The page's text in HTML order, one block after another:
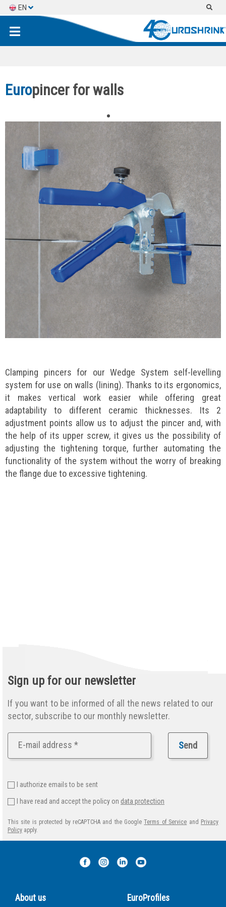
EN
Europincer for walls
Clamping pincers for our Wedge System self-levelling
system for use on walls (lining). Thanks to its ergonomics,
it makes vertical work easier while offering great
adaptability to different ceramic thicknesses. Its 2
adjustment points allow us to adjust the pincer and, with
the help of its upper screw, it gives us the possibility of
adjusting the tightening torque, further automating the
functionality of the system without the worry of breaking
the flange due to excessive tightening.
Sign up for our newsletter
If you want to be informed of all the news related to our
sector, subscribe to our monthly newsletter.
Send
I authorize emails to be sent
I have read and accept the policy on data protection
This site is protected by reCAPTCHA and the GoogleTerms of Service and Privacy
Policy apply.
About us EuroProfiles